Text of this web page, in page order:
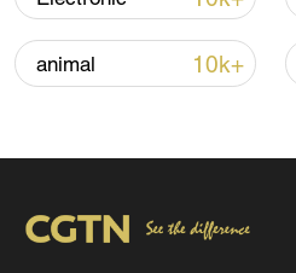
05:38, 07-Aug-2026
RELATED STORIES
animal 10k+